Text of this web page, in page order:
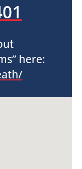
here: